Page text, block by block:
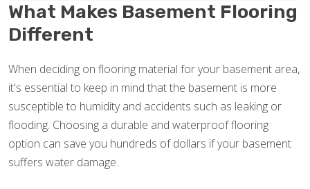
What Makes Basement Flooring
Different
When deciding on flooring material for your basement area,
it's essential to keep in mind that the basement is more
susceptible to humidity and accidents such as leaking or
flooding. Choosing a durable and waterproof flooring
option can save you hundreds of dollars if your basement
suffers water damage.